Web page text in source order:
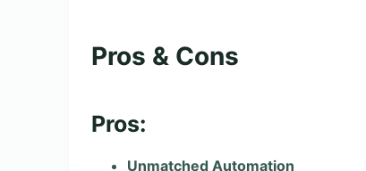
Pros & Cons
Pros:
Unmatched Automation